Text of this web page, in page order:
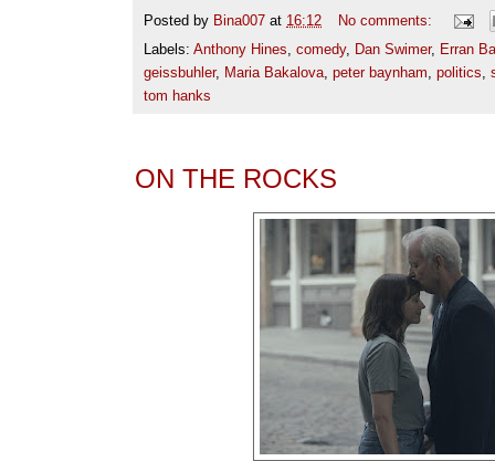
Posted by Bina007 at 16:12
No comments:
Labels: Anthony Hines, comedy, Dan Swimer, Erran
geissbuhler, Maria Bakalova, peter baynham, politics,
tom hanks
ON THE ROCKS